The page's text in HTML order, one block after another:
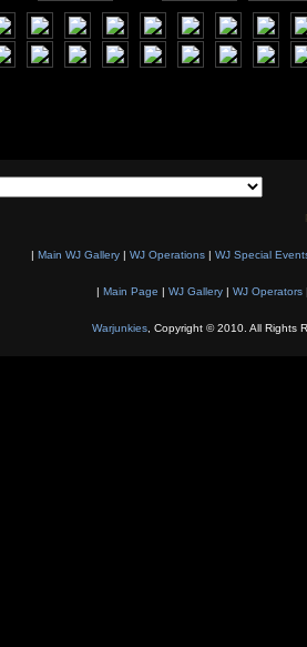
| Main WJ Gallery | WJ Operations | WJ Special
| Main Page | WJ Gallery| WJ Operators
Warjunkies, Copyright © 2010. All Rights